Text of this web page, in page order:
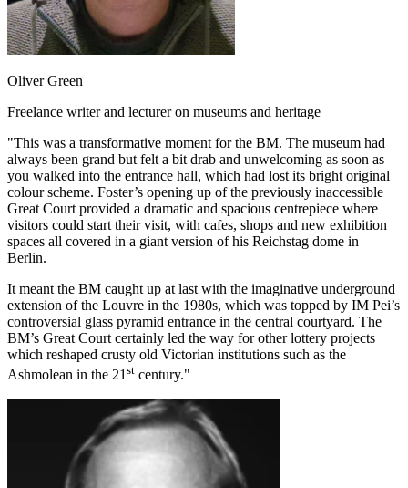
Oliver Green
Freelance writer and lecturer on museums and heritage
"This was a transformative moment for the BM. The museum had
always been grand but felt a bit drab and unwelcoming as soon as
you walked into the entrance hall, which had lost its bright original
colour scheme. Foster’s opening up of the previously inaccessible
Great Court provided a dramatic and spacious centrepiece where
visitors could start their visit, with cafes, shops and new exhibition
spaces all covered in a giant version of his Reichstag dome in
Berlin.
It meant the BM caught up at last with the imaginative underground
extension of the Louvre in the 1980s, which was topped by IM Pei’s
controversial glass pyramid entrance in the central courtyard. The
BM’s Great Court certainly led the way for other lottery projects
which reshaped crusty old Victorian institutions such as the
Ashmolean in the 21st century."